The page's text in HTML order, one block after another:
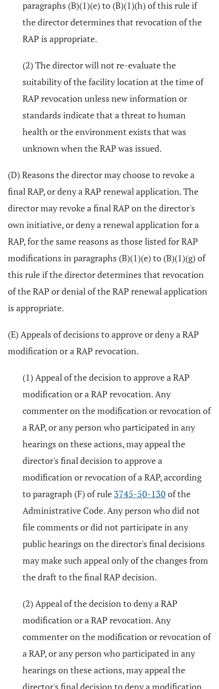
paragraphs (B)(1)(e) to (B)(1)(h) of this rule if
the director determines that revocation of the
RAP is appropriate.
(2) The director will not re-evaluate the
suitability of the facility location at the time of
RAP revocation unless new information or
standards indicate that a threat to human
health or the environment exists that was
unknown when the RAP was issued.
(D) Reasons the director may choose to revoke a
final RAP, or deny a RAP renewal application. The
director may revoke a final RAP on the director's
own initiative, or deny a renewal application for a
RAP, for the same reasons as those listed for RAP
modifications in paragraphs (B)(1)(e) to (B)(1)(g) of
this rule if the director determines that revocation
of the RAP or denial of the RAP renewal application
is appropriate.
(E) Appeals of decisions to approve or deny a RAP
modification or a RAP revocation.
(1) Appeal of the decision to approve a RAP
modification or a RAP revocation. Any
commenter on the modification or revocation of
a RAP, or any person who participated in any
hearings on these actions, may appeal the
director's final decision to approve a
modification or revocation of a RAP, according
to paragraph (F) of rule 3745-50-130 of the
Administrative Code. Any person who did not
file comments or did not participate in any
public hearings on the director's final decisions
may make such appeal only of the changes from
the draft to the final RAP decision.
(2) Appeal of the decision to deny a RAP
modification or a RAP revocation. Any
commenter on the modification or revocation of
a RAP, or any person who participated in any
hearings on these actions, may appeal the
director's final decision to deny a modification